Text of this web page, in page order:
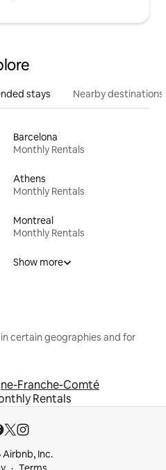
stays Nearby destinations
Barcelona
Monthly Rentals
Athens
Monthly Rentals
Montreal
Monthly Rentals
Show more
certain geographies and for
Franche-Comté
Rentals
Inc.